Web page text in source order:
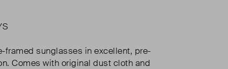
framed sunglasses in excellent, pre-
Comes with original dust cloth and